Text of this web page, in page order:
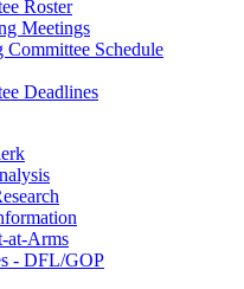
Roster
Meetings
Committee Schedule
Deadlines
at-Arms
- DFL/GOP